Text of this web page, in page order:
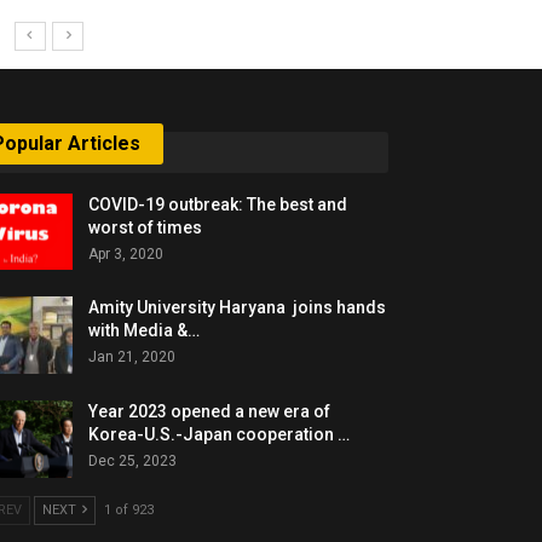
Articles
COVID-19 outbreak: The best and
worst of times
Apr 3, 2020
Amity University Haryana joins hands
with Media &…
Jan 21, 2020
Year 2023 opened a new era of
Korea-U.S.-Japan cooperation …
Dec 25, 2023
NEXT 1 of 923